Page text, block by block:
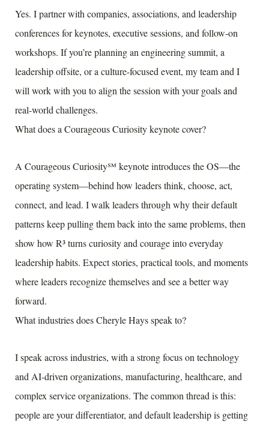
Yes. I partner with companies, associations, and leadership
conferences for keynotes, executive sessions, and follow-on
workshops. If you’re planning an engineering summit, a
leadership offsite, or a culture-focused event, my team and I
will work with you to align the session with your goals and
real-world challenges.
What does a Courageous Curiosity keynote cover?
A Courageous Curiosity℠ keynote introduces the OS—the
operating system—behind how leaders think, choose, act,
connect, and lead. I walk leaders through why their default
patterns keep pulling them back into the same problems, then
show how R³ turns curiosity and courage into everyday
leadership habits. Expect stories, practical tools, and moments
where leaders recognize themselves and see a better way
forward.
What industries does Cheryle Hays speak to?
I speak across industries, with a strong focus on technology
and AI-driven organizations, manufacturing, healthcare, and
complex service organizations. The common thread is this:
people are your differentiator, and default leadership is getting